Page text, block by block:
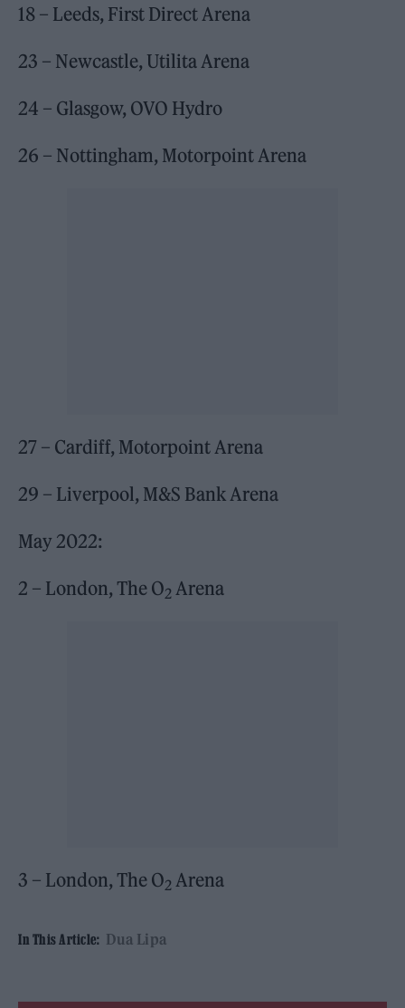
18 – Leeds, First Direct Arena
23 – Newcastle, Utilita Arena
24 – Glasgow, OVO Hydro
26 – Nottingham, Motorpoint Arena
27 – Cardiff, Motorpoint Arena
29 – Liverpool, M&S Bank Arena
May 2022:
2 – London, The O2 Arena
3 – London, The O2 Arena
In This Article: Dua Lipa